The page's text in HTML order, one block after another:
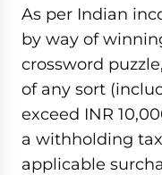
As per Indian
by way of
crossword
of any sort
exceed INR
a withholding
applicable